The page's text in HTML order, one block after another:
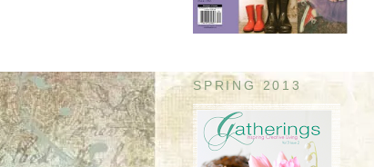
SPRING 2013